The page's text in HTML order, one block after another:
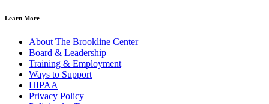
Learn More
About The Brookline Center
Board & Leadership
Training & Employment
Ways to Support
HIPAA
Privacy Policy